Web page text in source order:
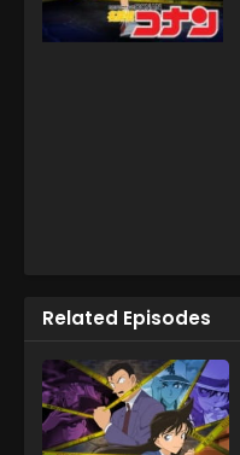
Related Episodes